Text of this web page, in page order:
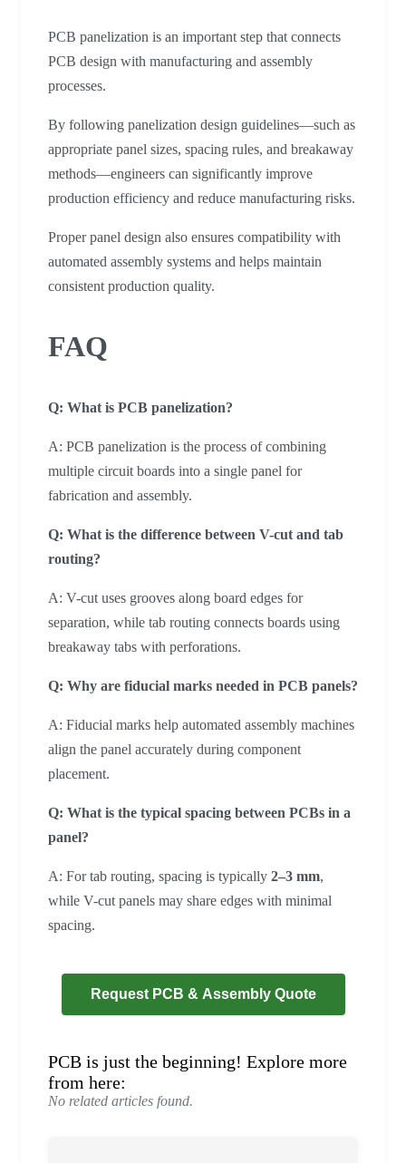
PCB panelization is an important step that connects
PCB design with manufacturing and assembly
processes.
By following panelization design guidelines—such as
appropriate panel sizes, spacing rules, and breakaway
methods—engineers can significantly improve
production efficiency and reduce manufacturing risks.
Proper panel design also ensures compatibility with
automated assembly systems and helps maintain
consistent production quality.
FAQ
Q: What is PCB panelization?
A: PCB panelization is the process of combining
multiple circuit boards into a single panel for
fabrication and assembly.
Q: What is the difference between V-cut and tab
routing?
A: V-cut uses grooves along board edges for
separation, while tab routing connects boards using
breakaway tabs with perforations.
Q: Why are fiducial marks needed in PCB panels?
A: Fiducial marks help automated assembly machines
align the panel accurately during component
placement.
Q: What is the typical spacing between PCBs in a
panel?
A: For tab routing, spacing is typically 2–3 mm,
while V-cut panels may share edges with minimal
spacing.
Request PCB & Assembly Quote
PCB is just the beginning! Explore more
from here:
No related articles found.